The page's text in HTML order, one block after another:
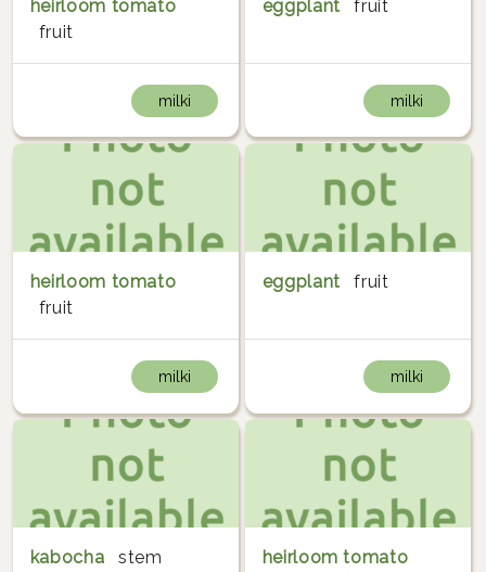
heirloom tomato
fruit
milki
eggplant fruit
milki
heirloom tomato
fruit
milki
eggplant fruit
milki
kabocha stem
heirloom tomato